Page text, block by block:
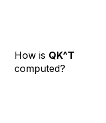
How is QK^T
computed?